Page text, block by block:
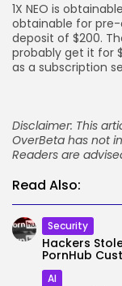
1X NEO is
obtainable for
deposit of $200.
probably get it for
as a subscription
Disclaimer: This
OverBeta has not
Readers are
Read Also:
Security
Hackers
PornHub
AI